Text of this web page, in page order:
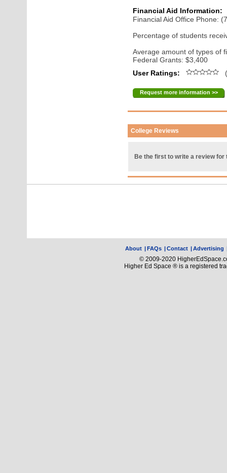
Financial Aid Information:
Financial Aid Office Phone:
Percentage of students
Average amount of types of
Federal Grants: $3,400
User Ratings:
Request more information >>
College Reviews
Be the first to write a review for
About |FAQs |Contact |Advertising
© 2009-2020
Higher Ed Space ® is a registered